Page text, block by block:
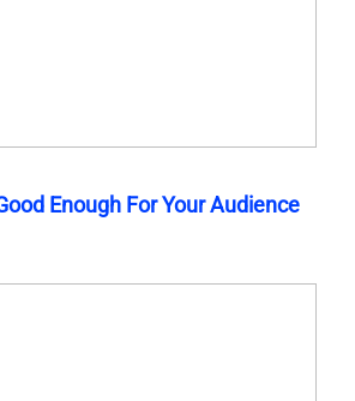
Enough For Your Audience